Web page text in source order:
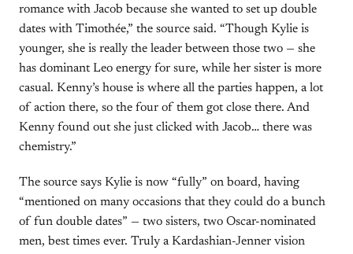
romance with Jacob because she wanted to set up double
dates with Timothée,” the source said. “Though Kylie is
younger, she is really the leader between those two — she
has dominant Leo energy for sure, while her sister is more
casual. Kenny’s house is where all the parties happen, a lot
of action there, so the four of them got close there. And
Kenny found out she just clicked with Jacob… there was
chemistry.”
The source says Kylie is now “fully” on board, having
“mentioned on many occasions that they could do a bunch
of fun double dates” — two sisters, two Oscar-nominated
men, best times ever. Truly a Kardashian-Jenner vision